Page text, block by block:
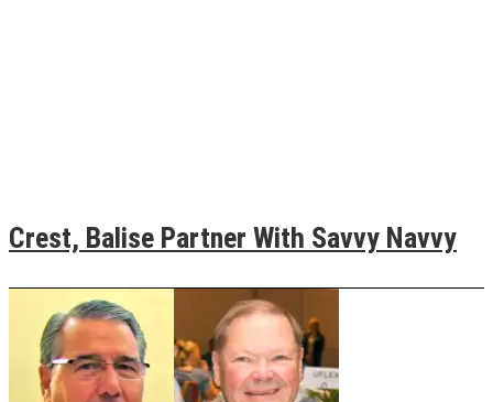
Crest, Balise Partner With Savvy Navvy